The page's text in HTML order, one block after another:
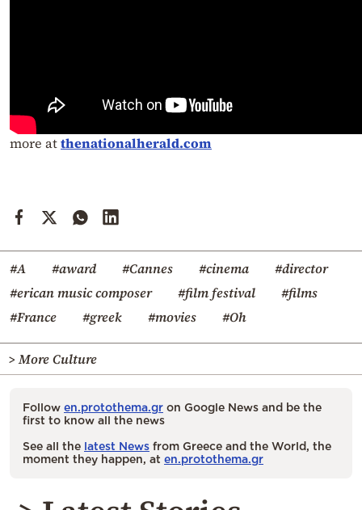
more atthenationalherald.com
#A #award #Cannes #cinema
#director
#erican music composer
#film festival
#films
#France
#greek #movies #Oh
> More Culture
Follow en.protothema.gr on Google News and be the
first to know all the news
See all the latest News from Greece and the World, the
moment they happen, at en.protothema.gr